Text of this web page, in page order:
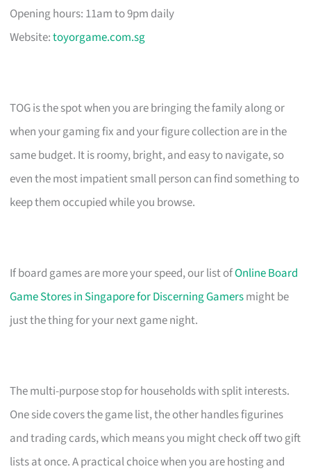
Opening hours: 11am to 9pm daily
Website:toyorgame.com.sg
TOG is the spot when you are bringing the family along or
when your gaming fix and your figure collection are in the
same budget. It is roomy, bright, and easy to navigate, so
even the most impatient small person can find something to
keep them occupied while you browse.
If board games are more your speed, our list ofOnline Board
Game Stores in Singapore for Discerning Gamersmight be
just the thing for your next game night.
The multi-purpose stop for households with split interests.
One side covers the game list, the other handles figurines
and trading cards, which means you might check off two gift
lists at once. A practical choice when you are hosting and